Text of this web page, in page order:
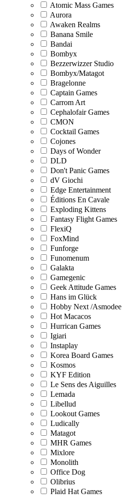
Atomic Mass Games
Aurora
Awaken Realms
Banana Smile
Bandai
Bombyx
Bezzerwizzer Studio
Bombyx/Matagot
Bragelonne
Captain Games
Carrom Art
Cephalofair Games
CMON
Cocktail Games
Cojones
Days of Wonder
DLD
Don't Panic Games
dV Giochi
Edge Entertainment
Éditions En Cavale
Exploding Kittens
Fantasy Flight Games
FlexiQ
FoxMind
Funforge
Funomenum
Galakta
Gamegenic
Geek Attitude Games
Hans im Glück
Hobby Next /Asmodee
Hot Macacos
Hurrican Games
Igiari
Instaplay
Korea Board Games
Kosmos
KYF Edition
Le Sens des Aiguilles
Lemada
Libellud
Lookout Games
Ludically
Matagot
MHR Games
Mixlore
Monolith
Office Dog
Olibrius
Plaid Hat Games